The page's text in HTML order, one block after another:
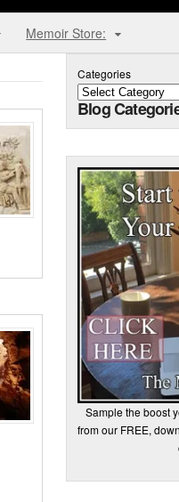
Memoir Store:
Categories
Blog
Sample the boost
from our FREE,